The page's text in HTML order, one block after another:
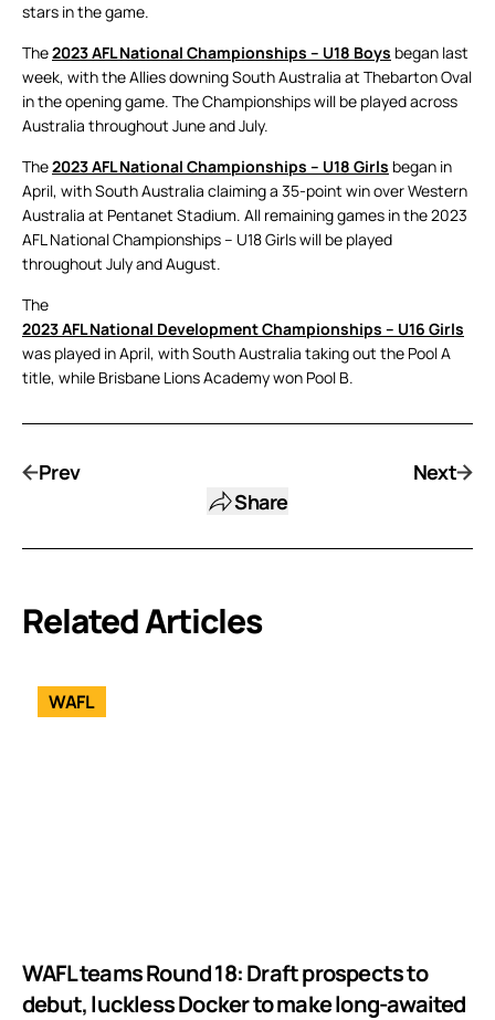
stars in the game.
The2023 AFL National Championships – U18 Boys began last
week, with the Allies downing South Australia at Thebarton Oval
in the opening game. The Championships will be played across
Australia throughout June and July.
The2023 AFL National Championships – U18 Girls began in
April, with South Australia claiming a 35-point win over Western
Australia at Pentanet Stadium. All remaining games in the 2023
AFL National Championships – U18 Girls will be played
throughout July and August.
The
2023 AFL National Development Championships – U16 Girls
was played in April, with South Australia taking out the Pool A
title, while Brisbane Lions Academy won Pool B.
Prev
Share
Next
Related Articles
WAFL
WAFL teams Round 18: Draft prospects to
debut, luckless Docker to make long-awaited